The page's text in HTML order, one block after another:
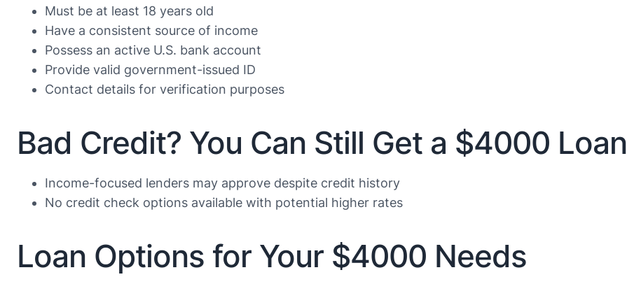
Must be at least 18 years old
Have a consistent source of income
Possess an active U.S. bank account
Provide valid government-issued ID
Contact details for verification purposes
Bad Credit? You Can Still Get a $4000 Loan
Income-focused lenders may approve despite credit history
No credit check options available with potential higher rates
Loan Options for Your $4000 Needs